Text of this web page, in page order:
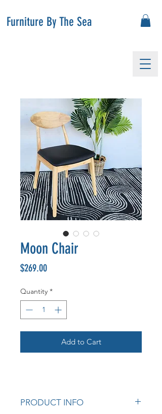
Furniture By The Sea
Moon Chair
$269.00Price
Quantity *
Add to Cart
PRODUCT INFO